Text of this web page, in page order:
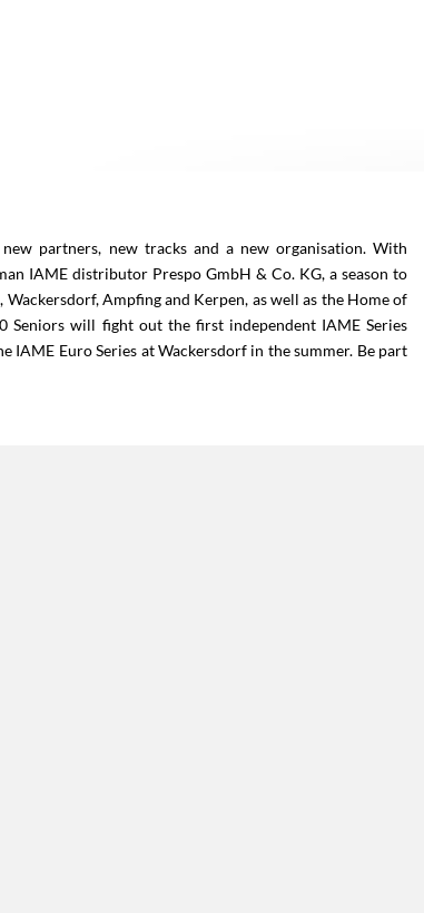
partners, new tracks and a new organisation. With
IAME distributor Prespo GmbH & Co. KG, a season to
Ampfing and Kerpen, as well as the Home of
Seniors will fight out the first independent IAME Series
Euro Series at Wackersdorf in the summer. Be part